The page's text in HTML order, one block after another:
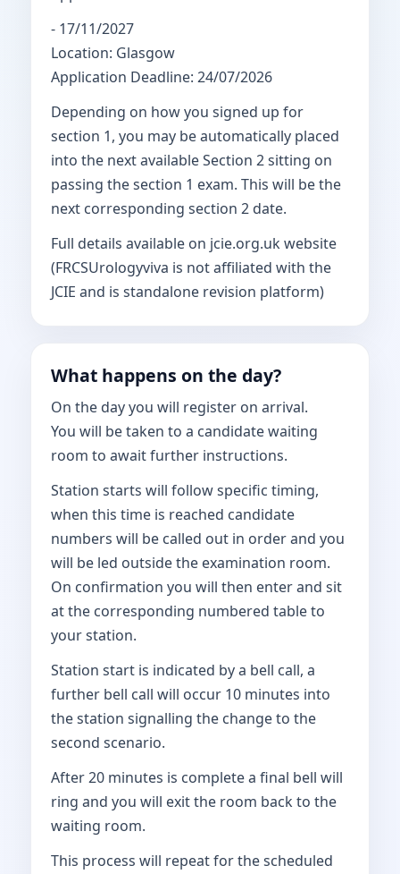
- 17/11/2027
Location: Glasgow
Application Deadline: 24/07/2026
Depending on how you signed up for
section 1, you may be automatically placed
into the next available Section 2 sitting on
passing the section 1 exam. This will be the
next corresponding section 2 date.
Full details available on jcie.org.uk website
(FRCSUrologyviva is not affiliated with the
JCIE and is standalone revision platform)
What happens on the day?
On the day you will register on arrival.
You will be taken to a candidate waiting
room to await further instructions.
Station starts will follow specific timing,
when this time is reached candidate
numbers will be called out in order and you
will be led outside the examination room.
On confirmation you will then enter and sit
at the corresponding numbered table to
your station.
Station start is indicated by a bell call, a
further bell call will occur 10 minutes into
the station signalling the change to the
second scenario.
After 20 minutes is complete a final bell will
ring and you will exit the room back to the
waiting room.
This process will repeat for the scheduled